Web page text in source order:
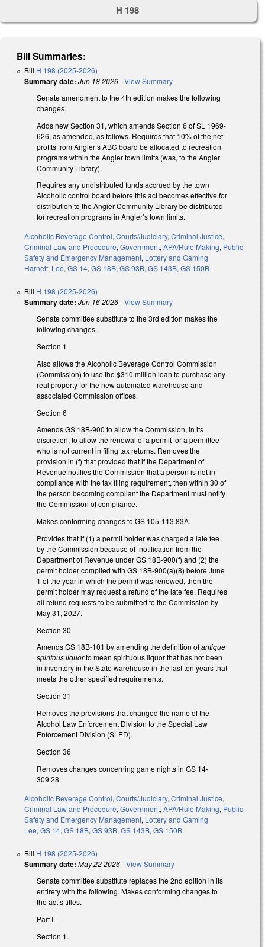
H 198
Bill Summaries:
Bill H 198 (2025-2026)
Summary date: Jun 18 2026-View Summary
Senate amendment to the 4th edition makes the following
changes.
Adds new Section 31, which amends Section 6 of SL 1969-
626, as amended, as follows. Requires that 10% of the net
profits from Angier’s ABC board be allocated to recreation
programs within the Angier town limits (was, to the Angier
Community Library).
Requires any undistributed funds accrued by the town
Alcoholic control board before this act becomes effective for
distribution to the Angier Community Library be distributed
for recreation programs in Angier’s town limits.
Alcoholic Beverage Control, Courts/Judiciary, Criminal Justice,
Criminal Law and Procedure, Government, APA/Rule Making, Public
Safety and Emergency Management, Lottery and Gaming
Harnett, Lee, GS 14, GS 18B, GS 93B, GS 143B, GS 150B
Bill H 198 (2025-2026)
Summary date: Jun 16 2026-View Summary
Senate committee substitute to the 3rd edition makes the
following changes.
Section 1
Also allows the Alcoholic Beverage Control Commission
(Commission) to use the $310 million loan to purchase any
real property for the new automated warehouse and
associated Commission offices.
Section 6
Amends GS 18B-900 to allow the Commission, in its
discretion, to allow the renewal of a permit for a permittee
who is not current in filing tax returns. Removes the
provision in (f) that provided that if the Department of
Revenue notifies the Commission that a person is not in
compliance with the tax filing requirement, then within 30 of
the person becoming compliant the Department must notify
the Commission of compliance.
Makes conforming changes to GS 105-113.83A.
Provides that if (1) a permit holder was charged a late fee
by the Commission because of notification from the
Department of Revenue under GS 18B-900(f) and (2) the
permit holder complied with GS 18B-900(a)(8) before June
1 of the year in which the permit was renewed, then the
permit holder may request a refund of the late fee. Requires
all refund requests to be submitted to the Commission by
May 31, 2027.
Section 30
Amends GS 18B-101 by amending the definition ofantique
spiritous liquorto mean spirituous liquor that has not been
in inventory in the State warehouse in the last ten years that
meets the other specified requirements.
Section 31
Removes the provisions that changed the name of the
Alcohol Law Enforcement Division to the Special Law
Enforcement Division (SLED).
Section 36
Removes changes concerning game nights in GS 14-
309.28.
Alcoholic Beverage Control,Courts/Judiciary,Criminal Justice,
Criminal Law and Procedure,Government,APA/Rule Making, Public
Safety and Emergency Management, Lottery and Gaming
Lee,GS 14,GS 18B,GS 93B,GS 143B,GS 150B
Bill H 198 (2025-2026)
Summary date: May 22 2026-View Summary
Senate committee substitute replaces the 2nd edition in its
entirety with the following. Makes conforming changes to
the act’s titles.
Part I.
Section 1.